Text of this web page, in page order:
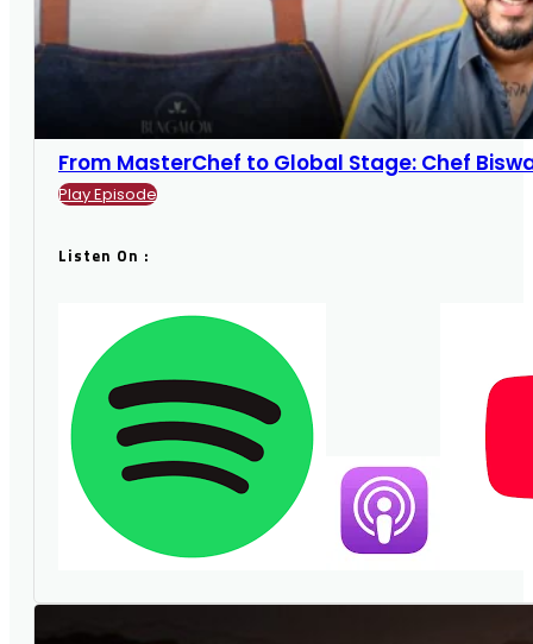
From MasterChef to Global Stage: Chef
Play Episode
Listen On :